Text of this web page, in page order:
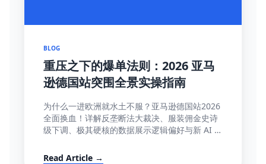
BLOG
重压之下的爆单法则：2026 亚马
逊德国站突围全景实操指南
为什么一进欧洲就水土不服？亚马逊德国站2026
全面换血！详解反垄断法大裁决、服装佣金史诗
级下调、极其硬核的数据展示逻辑偏好与新 AI 智
Read Article →